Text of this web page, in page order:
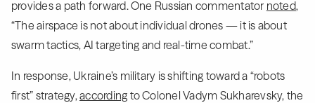
provides a path forward. One Russian commentator noted,
“The airspace is not about individual drones — it is about
swarm tactics, AI targeting and real-time combat.”
In response, Ukraine’s military is shifting toward a “robots
first” strategy,according to Colonel Vadym Sukharevsky, the